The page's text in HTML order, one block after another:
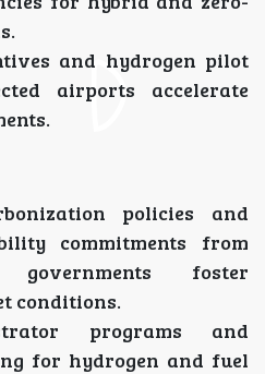
and hydrogen pilot
airports accelerate
policies and
commitments from
foster
conditions.
programs and
for hydrogen and fuel